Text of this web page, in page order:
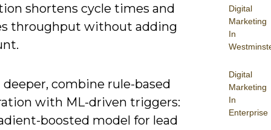
Digital
Marketing
In
Digital
Marketing
In
Enterprise
shortens cycle times and
throughput without adding
combine rule-based
with ML-driven triggers:
boosted model for lead